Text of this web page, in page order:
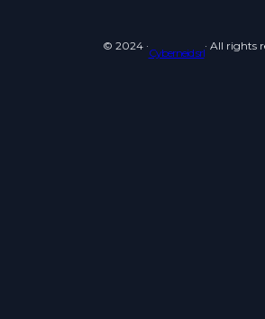
© 2024 ·Cyberneid srl· All rights